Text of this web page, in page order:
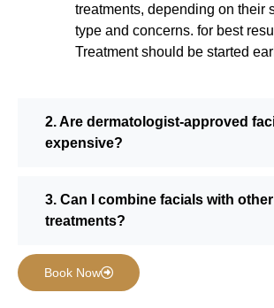
treatments, depending on their
type and concerns. for best
Treatment should be started
2. Are dermatologist-approved
expensive?
3. Can I combine facials with
treatments?
Book Now